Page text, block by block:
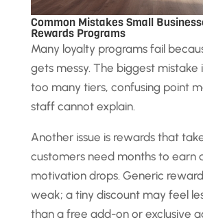
Common Mistakes Small
Rewards Programs
Many loyalty programs fail
gets messy. The biggest mistake
too many tiers, confusing point
staff cannot explain.
Another issue is rewards that
customers need months to earn
motivation drops. Generic
weak; a tiny discount may feel
than a free add-on or exclusive